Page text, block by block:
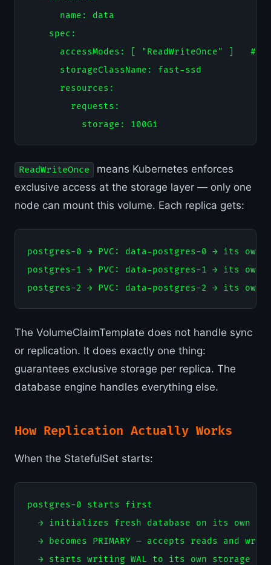
      name: data
    spec:
accessModes: [ "ReadWriteOnce" ]   #
      storageClassName: fast-ssd
      resources:
        requests:
ReadWriteOnce
means Kubernetes enforces
exclusive access at the storage layer — only one
node can mount this volume. Each replica gets:
postgres-0 → PVC: data-postgres-0 → its own
postgres-1 → PVC: data-postgres-1 → its own
The VolumeClaimTemplate does not handle sync
or replication. It does exactly one thing:
guarantees exclusive storage per replica. The
database engine handles everything else.
How Replication Actually Works
When the StatefulSet starts:
postgres-0 starts first
→ initializes fresh database on its own
→ becomes PRIMARY — accepts reads and
  → starts writing WAL to its own storage